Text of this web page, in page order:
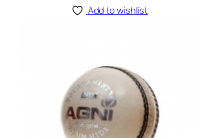
Add to wishlist